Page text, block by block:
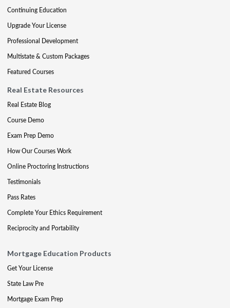
Continuing Education
Upgrade Your License
Professional Development
Multistate & Custom Packages
Featured Courses
Real Estate Resources
Real Estate Blog
Course Demo
Exam Prep Demo
How Our Courses Work
Online Proctoring Instructions
Testimonials
Pass Rates
Complete Your Ethics Requirement
Reciprocity and Portability
Mortgage Education Products
Get Your License
State Law Pre
Mortgage Exam Prep